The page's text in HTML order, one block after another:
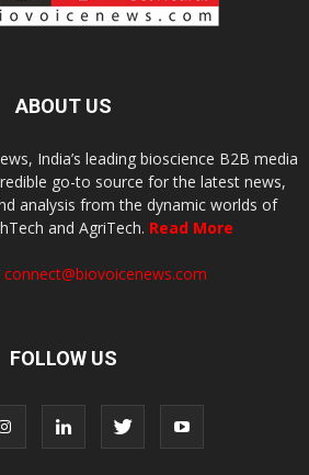
ABOUT US
India’s leading bioscience B2B media
go-to source for the latest news,
analysis from the dynamic worlds of
and AgriTech. Read More
connect@biovoicenews.com
FOLLOW US